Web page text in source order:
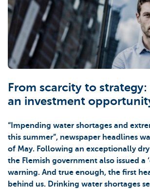
Particulieren
From scarcity to strategy:
an investment
“Impending water shortages and
this summer”, newspaper headlines
of May. Following an exceptionally
the Flemish government also issued a
warning. And true enough, the first
behind us. Drinking water shortages